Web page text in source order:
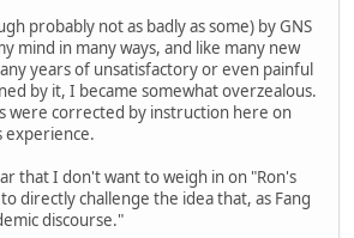
probably not as badly as some) by GNS
mind in many ways, and like many new
years of unsatisfactory or even painful
by it, I became somewhat overzealous.
were corrected by instruction here on
experience.
that I don't want to weigh in on "Ron's
directly challenge the idea that, as Fang
discourse."